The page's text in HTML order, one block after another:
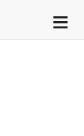
≡